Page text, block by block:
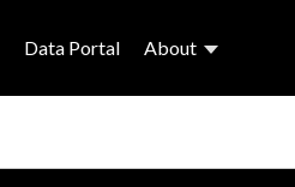
Data Portal About